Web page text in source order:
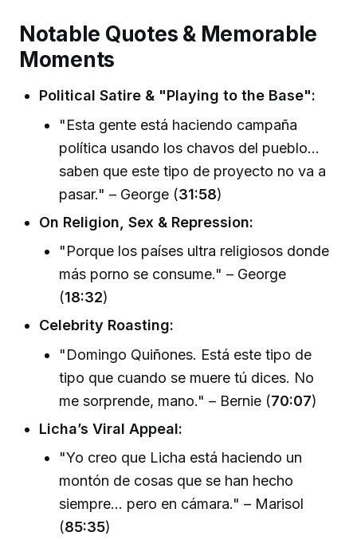
Notable Quotes & Memorable
Moments
Political Satire & "Playing to the Base":
"Esta gente está haciendo campaña
política usando los chavos del pueblo...
saben que este tipo de proyecto no va a
pasar." – George (31:58)
On Religion, Sex & Repression:
"Porque los países ultra religiosos donde
más porno se consume." – George
(18:32)
Celebrity Roasting:
"Domingo Quiñones. Está este tipo de
tipo que cuando se muere tú dices. No
me sorprende, mano." – Bernie (70:07)
Licha’s Viral Appeal:
"Yo creo que Licha está haciendo un
montón de cosas que se han hecho
siempre... pero en cámara." – Marisol
(85:35)